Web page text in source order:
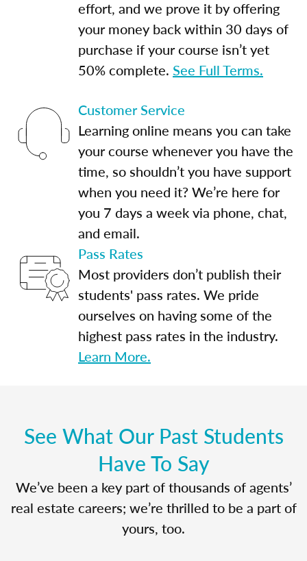
effort, and we prove it by offering
your money back within 30 days of
purchase if your course isn’t yet
50% complete. See Full Terms.
Customer Service
Learning online means you can take
your course whenever you have the
time, so shouldn’t you have support
when you need it? We’re here for
you 7 days a week via phone, chat,
and email.
Pass Rates
Most providers don’t publish their
students' pass rates. We pride
ourselves on having some of the
highest pass rates in the industry.
Learn More.
See What Our Past Students
Have To Say
We’ve been a key part of thousands of agents’
real estate careers; we’re thrilled to be a part of
yours, too.